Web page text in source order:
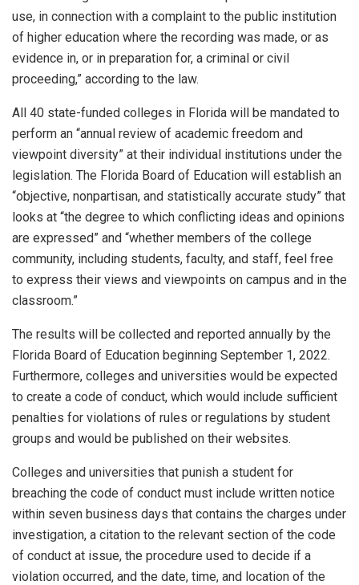
use, in connection with a complaint to the public institution
of higher education where the recording was made, or as
evidence in, or in preparation for, a criminal or civil
proceeding,” according to the law.
All 40 state-funded colleges in Florida will be mandated to
perform an “annual review of academic freedom and
viewpoint diversity” at their individual institutions under the
legislation. The Florida Board of Education will establish an
“objective, nonpartisan, and statistically accurate study” that
looks at “the degree to which conflicting ideas and opinions
are expressed” and “whether members of the college
community, including students, faculty, and staff, feel free
to express their views and viewpoints on campus and in the
classroom.”
The results will be collected and reported annually by the
Florida Board of Education beginning September 1, 2022.
Furthermore, colleges and universities would be expected
to create a code of conduct, which would include sufficient
penalties for violations of rules or regulations by student
groups and would be published on their websites.
Colleges and universities that punish a student for
breaching the code of conduct must include written notice
within seven business days that contains the charges under
investigation, a citation to the relevant section of the code
of conduct at issue, the procedure used to decide if a
violation occurred, and the date, time, and location of the